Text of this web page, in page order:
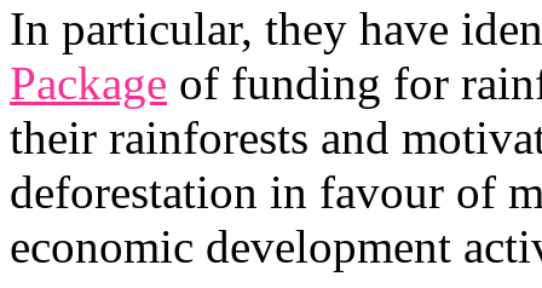
In particular, they have
Package of funding for
their rainforests and
deforestation in favour of
economic development